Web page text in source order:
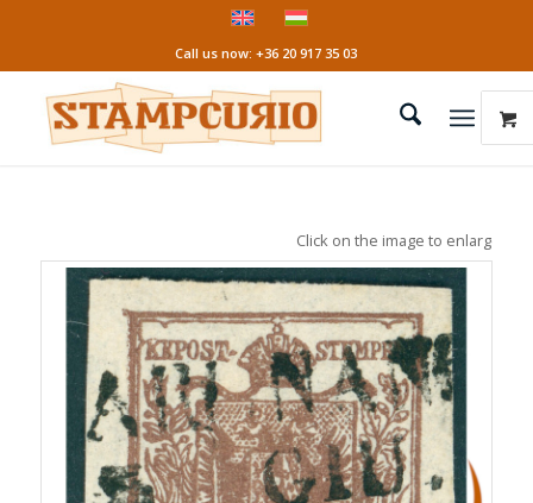
Call us now: +36 20 917 35 03
Click on the image to enlarge it!